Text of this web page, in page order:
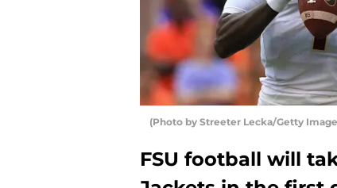
(Photo by Streeter Lecka/Getty
FSU football will